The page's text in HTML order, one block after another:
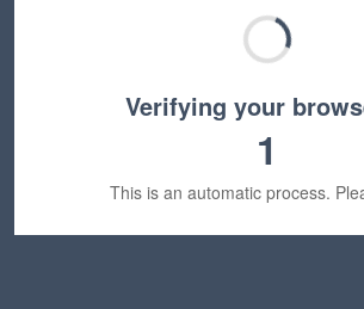
Verifying your
1
This is an automatic process.